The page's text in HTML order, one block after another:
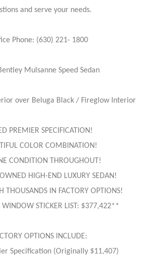
and serve your needs.
Phone: (630) 221- 1800
Mulsanne Speed Sedan
over Beluga Black / Fireglow Interior
PREMIER SPECIFICATION!
COLOR COMBINATION!
CONDITION THROUGHOUT!
HIGH-END LUXURY SEDAN!
THOUSANDS IN FACTORY OPTIONS!
STICKER LIST: $377,422**
OPTIONS INCLUDE:
Specification (Originally $11,407)